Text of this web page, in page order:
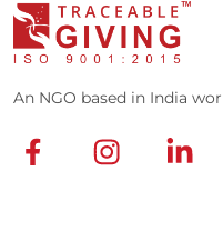
An NGO based in India